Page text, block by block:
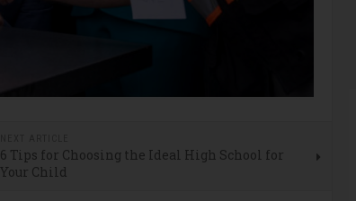
6 Tips for Choosing the Ideal High School for
Your Child